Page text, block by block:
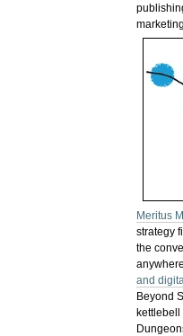
Meritus
strategy
the
and
Beyond
kettlebell